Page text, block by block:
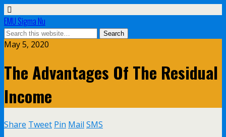
EMU Sigma Nu
May 5, 2020
The Advantages Of The Residual
Income
Share Tweet Pin Mail SMS